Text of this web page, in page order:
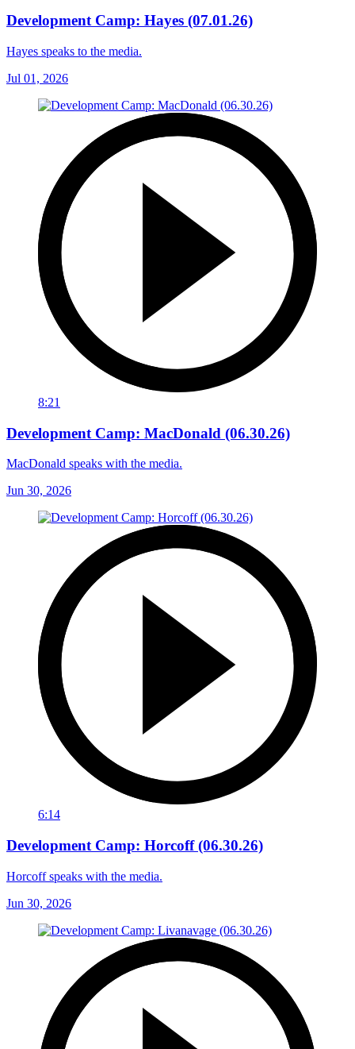
Development Camp: Hayes (07.01.26)
Hayes speaks to the media.
Jul 01, 2026
8:21
Development Camp: MacDonald (06.30.26)
MacDonald speaks with the media.
Jun 30, 2026
6:14
Development Camp: Horcoff (06.30.26)
Horcoff speaks with the media.
Jun 30, 2026